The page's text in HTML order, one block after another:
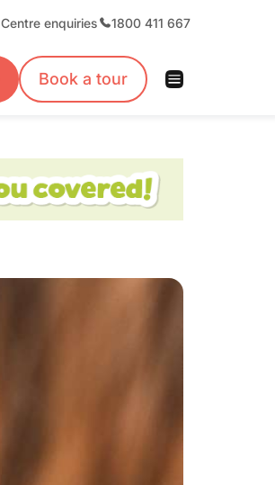
Centre enquiries 1800 411 667
Book a tour